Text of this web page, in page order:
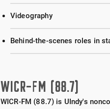
Videography
Behind-the-scenes roles in
WICR-FM (88.7)
WICR-FM (88.7) is UIndy's